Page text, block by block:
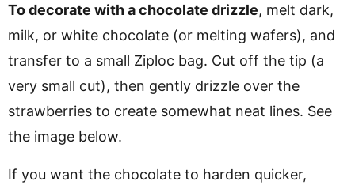
To decorate with a chocolate drizzle, melt dark,
milk, or white chocolate (or melting wafers), and
transfer to a small Ziploc bag. Cut off the tip (a
very small cut), then gently drizzle over the
strawberries to create somewhat neat lines. See
the image below.
If you want the chocolate to harden quicker,